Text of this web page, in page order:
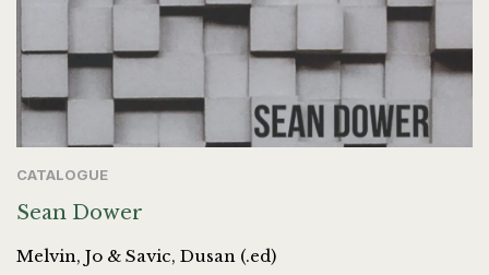
CATALOGUE
Sean Dower
Melvin, Jo & Savic, Dusan (.ed)